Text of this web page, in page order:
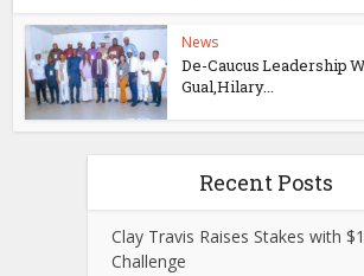
News
De-Caucus Leadership
Gual,Hilary...
Recent Posts
Clay Travis Raises Stakes with
Challenge